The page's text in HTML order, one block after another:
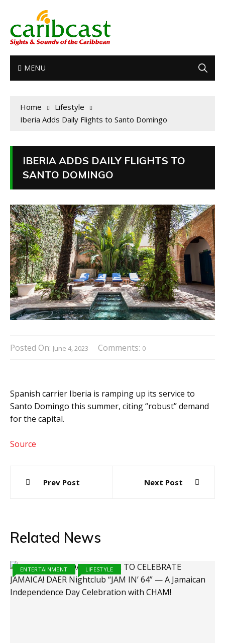
MENU
Home
Lifestyle
Iberia Adds Daily Flights to Santo Domingo
IBERIA ADDS DAILY FLIGHTS TO
SANTO DOMINGO
Posted On: June 4, 2023 Comments: 0
Spanish carrier Iberia is ramping up its service to
Santo Domingo this summer, citing “robust” demand
for the capital.
Source
navigation
Prev Post Next Post
Related News
ENTERTAINMENT LIFESTYLE